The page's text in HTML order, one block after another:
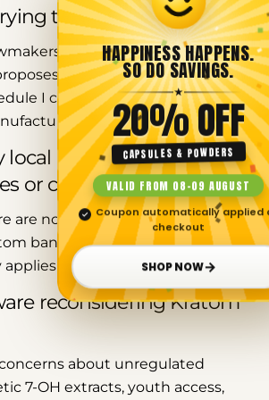
to ban Kratom?
introduced Senate Bill 262
classifying Kratom
I controlled substances and
distribution, and sales.
local Kratom bans in
or counties?
are no widely documented city or
bans in Delaware. Kratom
statewide.
reconsidering Kratom
about unregulated
7-OH extracts, youth access,
article
Copy
Pin
on
Pinterest
HAPPINESS HAPPENS.
SO DO SAVINGS.
★
20% OFF
CAPSULES & POWDERS
VALID FROM 08–09 AUGUST
✓
Coupon automatically applied
checkout
SHOP NOW→